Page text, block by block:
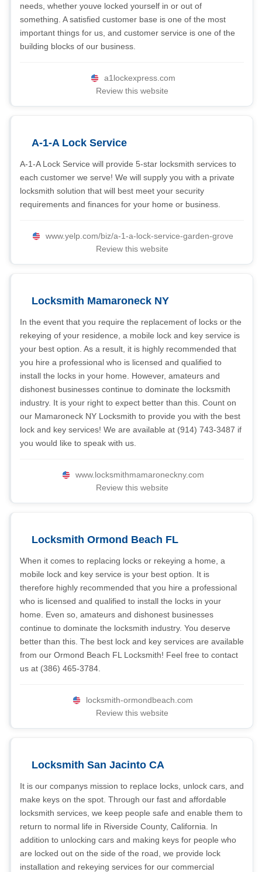
needs, whether youve locked yourself in or out of
something. A satisfied customer base is one of the most
important things for us, and customer service is one of the
building blocks of our business.
a1lockexpress.com
Review this website
A-1-A Lock Service
A-1-A Lock Service will provide 5-star locksmith services to
each customer we serve! We will supply you with a private
locksmith solution that will best meet your security
requirements and finances for your home or business.
www.yelp.com/biz/a-1-a-lock-service-garden-grove
Review this website
Locksmith Mamaroneck NY
In the event that you require the replacement of locks or the
rekeying of your residence, a mobile lock and key service is
your best option. As a result, it is highly recommended that
you hire a professional who is licensed and qualified to
install the locks in your home. However, amateurs and
dishonest businesses continue to dominate the locksmith
industry. It is your right to expect better than this. Count on
our Mamaroneck NY Locksmith to provide you with the best
lock and key services! We are available at (914) 743-3487 if
you would like to speak with us.
www.locksmithmamaroneckny.com
Review this website
Locksmith Ormond Beach FL
When it comes to replacing locks or rekeying a home, a
mobile lock and key service is your best option. It is
therefore highly recommended that you hire a professional
who is licensed and qualified to install the locks in your
home. Even so, amateurs and dishonest businesses
continue to dominate the locksmith industry. You deserve
better than this. The best lock and key services are available
from our Ormond Beach FL Locksmith! Feel free to contact
us at (386) 465-3784.
locksmith-ormondbeach.com
Review this website
Locksmith San Jacinto CA
It is our companys mission to replace locks, unlock cars, and
make keys on the spot. Through our fast and affordable
locksmith services, we keep people safe and enable them to
return to normal life in Riverside County, California. In
addition to unlocking cars and making keys for people who
are locked out on the side of the road, we provide lock
installation and rekeying services for our commercial